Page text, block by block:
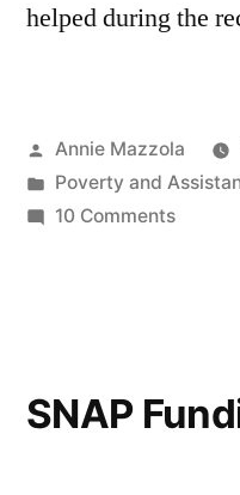
helped during the
Posted
by
Annie Mazzola
Posted
in
Poverty and
10 Commentson
SNAP